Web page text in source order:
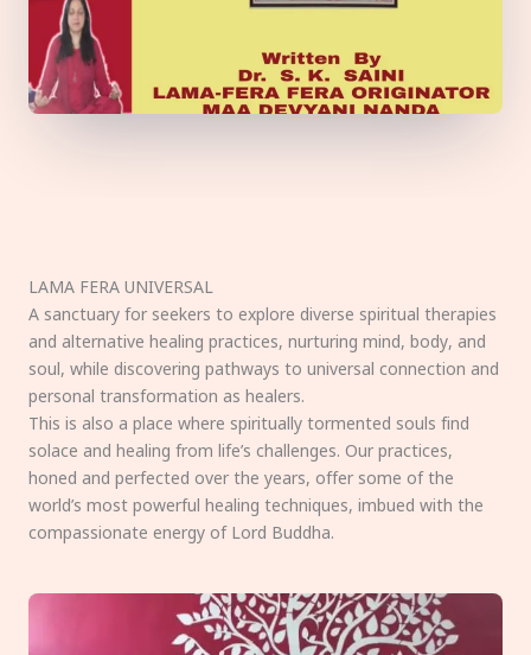
LAMA FERA UNIVERSAL
A sanctuary for seekers to explore diverse spiritual therapies
and alternative healing practices, nurturing mind, body, and
soul, while discovering pathways to universal connection and
personal transformation as healers.
This is also a place where spiritually tormented souls find
solace and healing from life’s challenges. Our practices,
honed and perfected over the years, offer some of the
world’s most powerful healing techniques, imbued with the
compassionate energy of Lord Buddha.